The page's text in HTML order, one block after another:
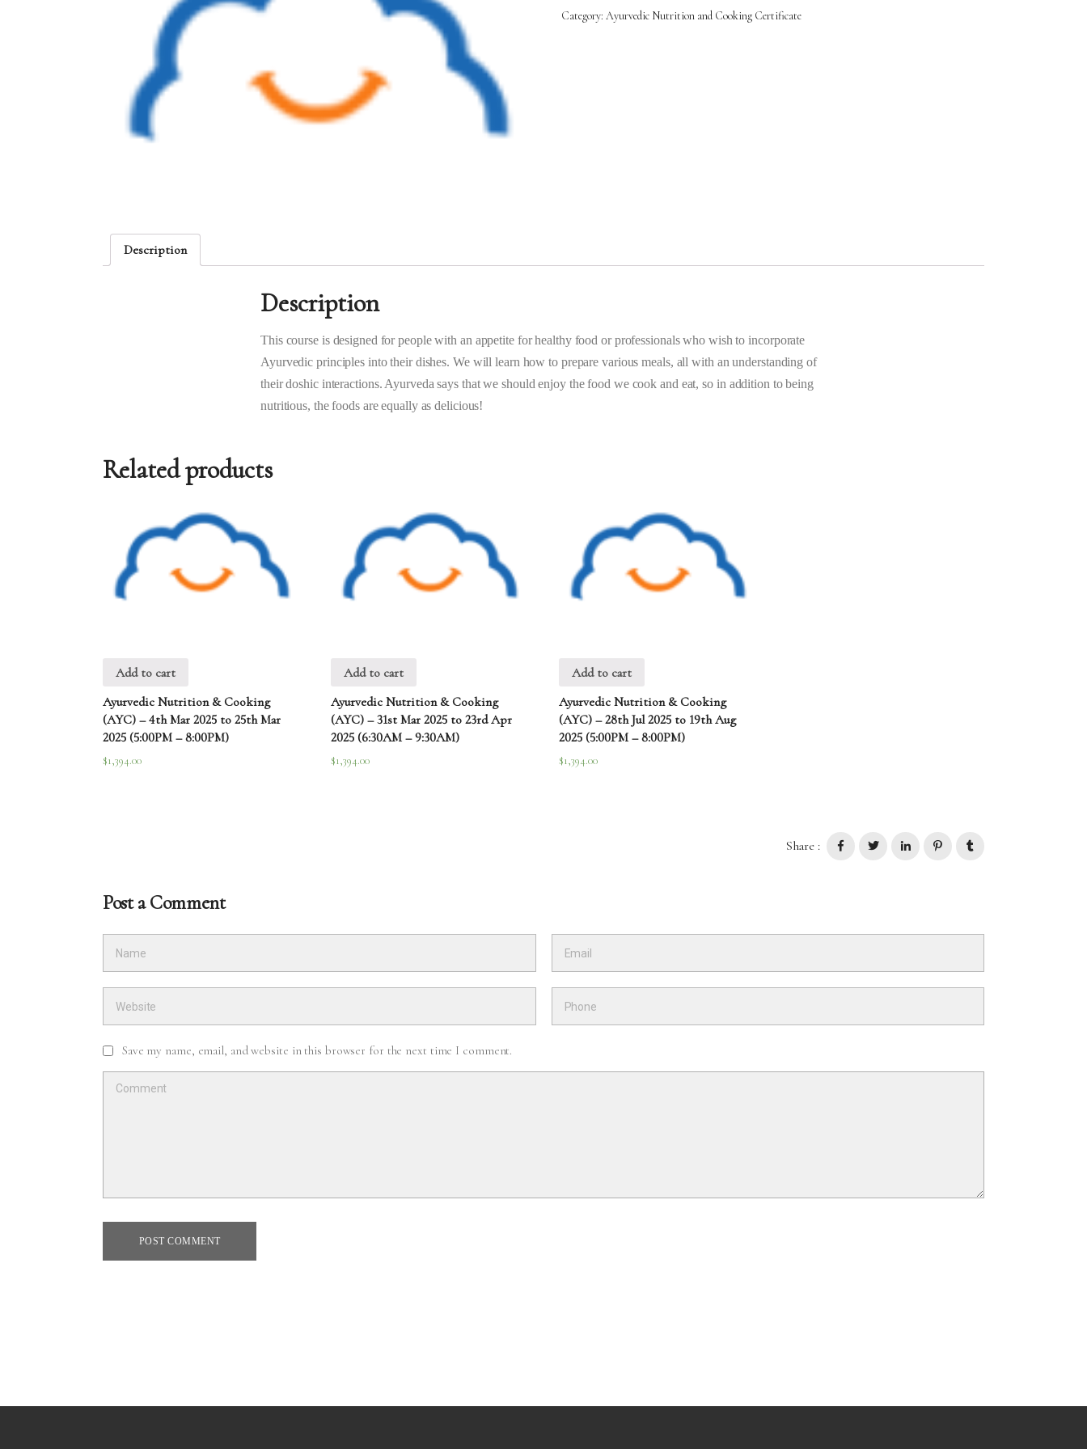
(AYC)
Category: Ayurvedic Nutrition and Cooking Certificate
Description
Description
This course is designed for people with an appetite for healthy food or professionals who wish to incorporate
Ayurvedic principles into their dishes. We will learn how to prepare various meals, all with an understanding of
their doshic interactions. Ayurveda says that we should enjoy the food we cook and eat, so in addition to being
nutritious, the foods are equally as delicious!
Related products
Add to cart
Ayurvedic Nutrition & Cooking
(AYC) – 4th Mar 2025 to 25th Mar
2025 (5:00PM – 8:00PM)
$1,394.00
Add to cart
Ayurvedic Nutrition & Cooking
(AYC) – 31st Mar 2025 to 23rd Apr
2025 (6:30AM – 9:30AM)
$1,394.00
Add to cart
Ayurvedic Nutrition & Cooking
(AYC) – 28th Jul 2025 to 19th Aug
2025 (5:00PM – 8:00PM)
$1,394.00
Share :
Post a Comment
Save my name, email, and website in this browser for the next time I comment.
POST COMMENT